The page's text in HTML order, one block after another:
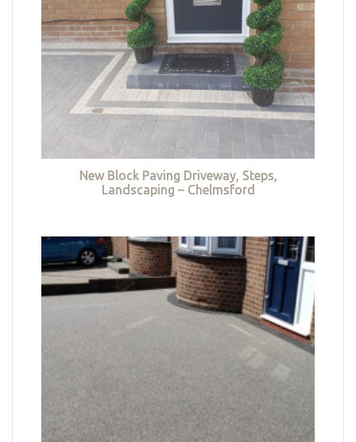
New Block Paving Driveway, Steps,
Landscaping – Chelmsford